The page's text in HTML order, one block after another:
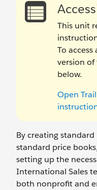
This unit
To
version
below.
Open
By creating
standard price
setting up the
International Sales
both nonprofit and